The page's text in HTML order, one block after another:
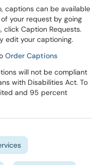
captions can be available
your request by going
Caption Requests.
edit your captioning.
Order Captions
will not be compliant
with Disabilities Act. To
and 95 percent